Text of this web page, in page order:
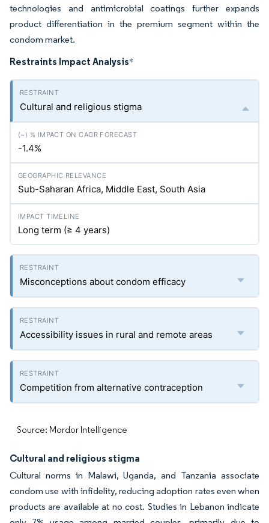
technologies and antimicrobial coatings further expands
product differentiation in the premium segment within the
condom market.
Restraints Impact Analysis*
Cultural and religious stigma
-1.4%
Sub-Saharan Africa, Middle East, South Asia
Long term (≥ 4 years)
Misconceptions about condom efficacy
Accessibility issues in rural and remote areas
Competition from alternative contraception
Source: Mordor Intelligence
Cultural and religious stigma
Cultural norms in Malawi, Uganda, and Tanzania associate
condom use with infidelity, reducing adoption rates even when
products are available at no cost. Studies in Lebanon indicate